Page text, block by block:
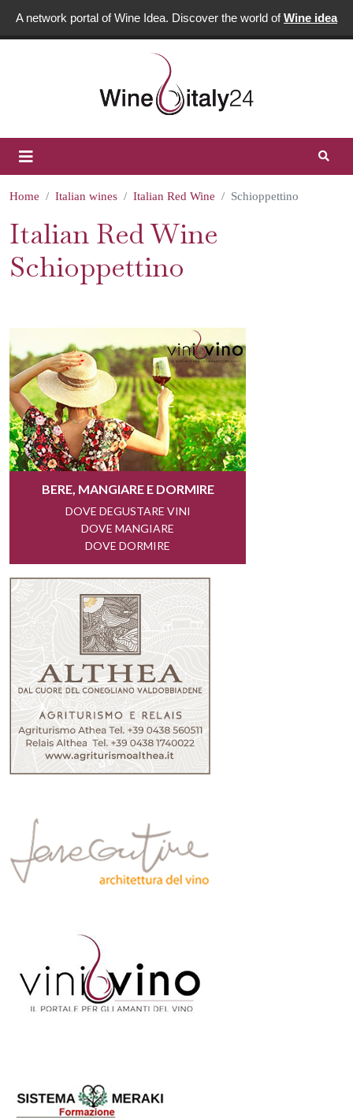
A network portal of Wine Idea. Discover the world ofWine idea
Home Italian wines Italian Red Wine Schioppettino
Italian Red Wine
Schioppettino